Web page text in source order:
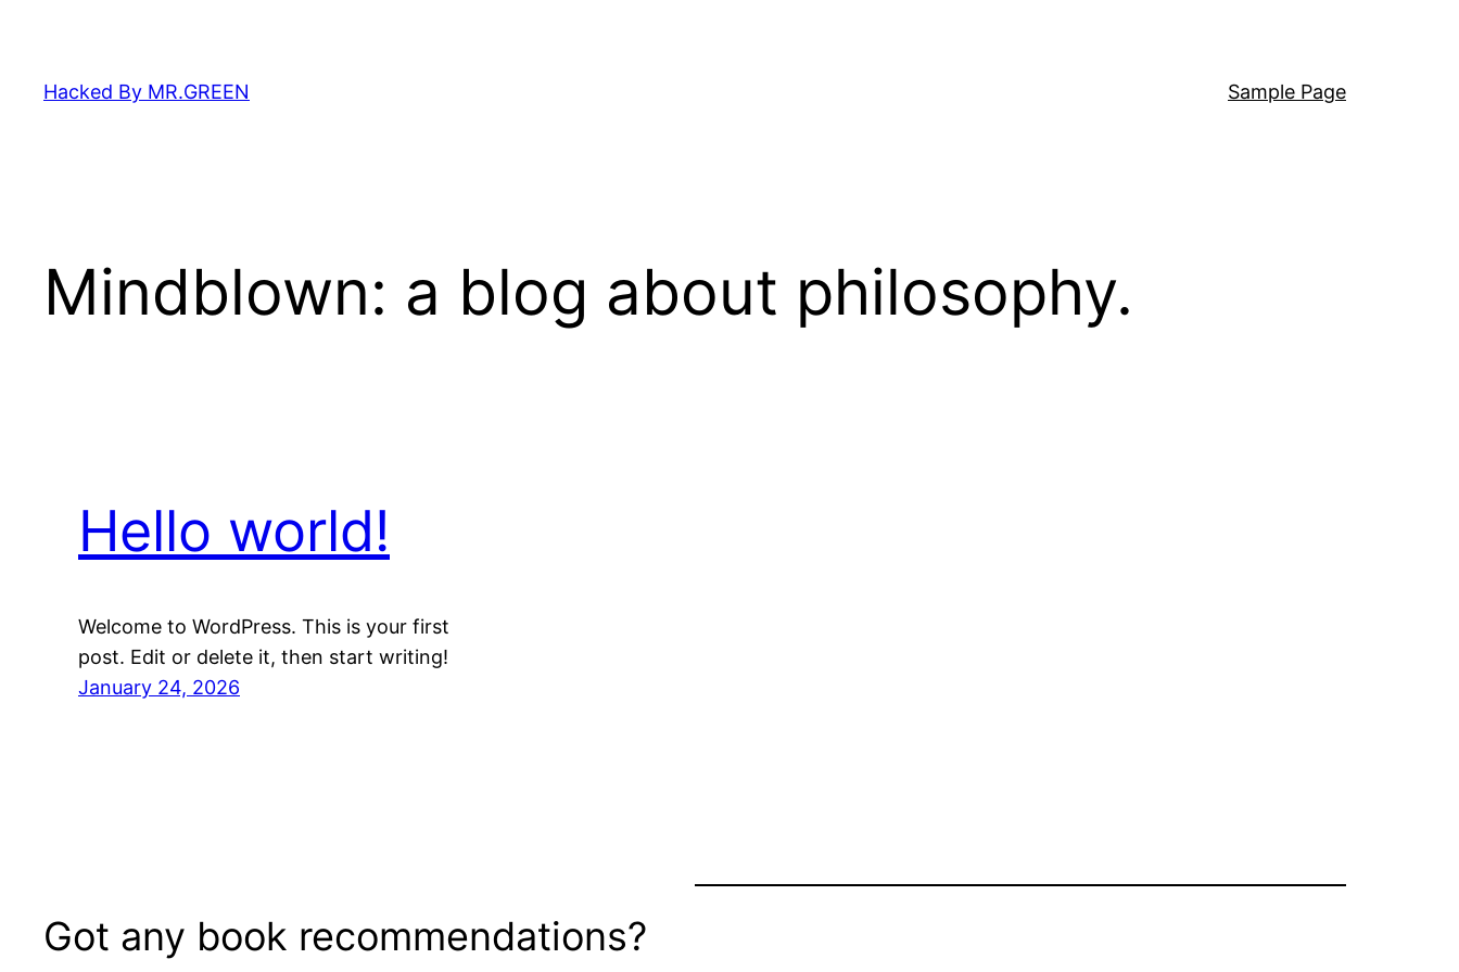
content
Hacked By MR.GREEN Sample Page
Mindblown: a blog about philosophy.
Hello world!
Welcome to WordPress. This is your first
post. Edit or delete it, then start writing!
January 24, 2026
Got any book recommendations?